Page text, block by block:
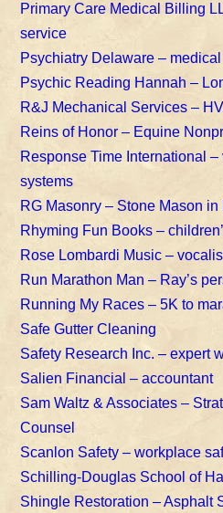
Primary Care Medical Billing
service
Psychiatry Delaware –
Psychic Reading Hannah –
R&J Mechanical Services –
Reins of Honor – Equine
Response Time International
systems
RG Masonry – Stone Mason
Rhyming Fun Books –
Rose Lombardi Music –
Run Marathon Man – Ray’s
Running My Races – 5K to
Safe Gutter Cleaning
Safety Research Inc. – expert
Salien Financial – accountant
Sam Waltz & Associates –
Counsel
Scanlon Safety – workplace
Schilling-Douglas School of
Shingle Restoration – Asphalt